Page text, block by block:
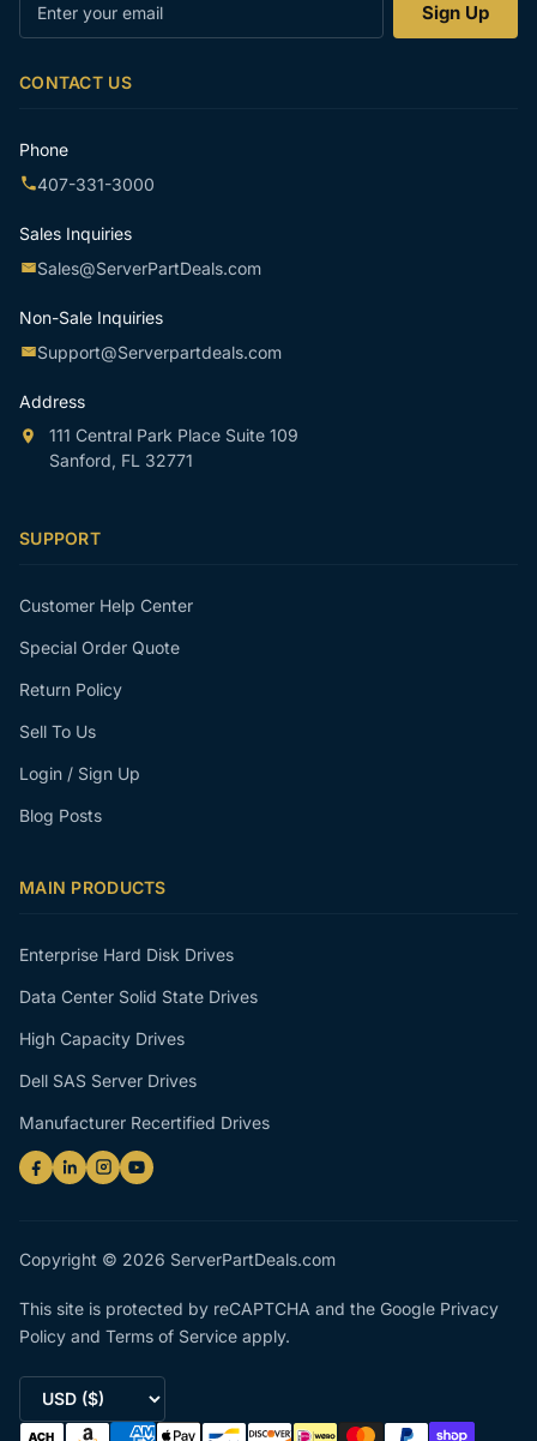
Sign Up
CONTACT US
Phone
407-331-3000
Sales Inquiries
Sales@ServerPartDeals.com
Non-Sale Inquiries
Support@Serverpartdeals.com
Address
111 Central Park Place Suite 109
Sanford, FL 32771
SUPPORT
Customer Help Center
Special Order Quote
Return Policy
Sell To Us
Login / Sign Up
Blog Posts
MAIN PRODUCTS
Enterprise Hard Disk Drives
Data Center Solid State Drives
High Capacity Drives
Dell SAS Server Drives
Manufacturer Recertified Drives
Copyright © 2026 ServerPartDeals.com
This site is protected by reCAPTCHA and the Google Privacy
Policy and Terms of Service apply.